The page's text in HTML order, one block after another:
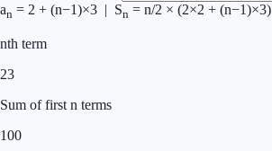
an = 2 + (n−1)×3 | Sn = n/2 × (2×2 + (n−1)×3)
nth term
23
Sum of first n terms
100